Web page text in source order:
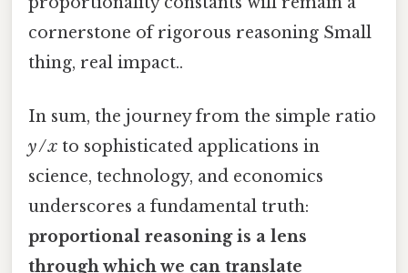
cornerstone of rigorous reasoning Small
thing, real impact..
In sum, the journey from the simple ratio
y / x to sophisticated applications in
science, technology, and economics
underscores a fundamental truth:
proportional reasoning is a lens
through which we can translate